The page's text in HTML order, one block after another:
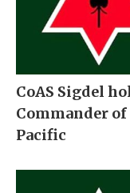
CoAS Sigdel
Commander
Pacific